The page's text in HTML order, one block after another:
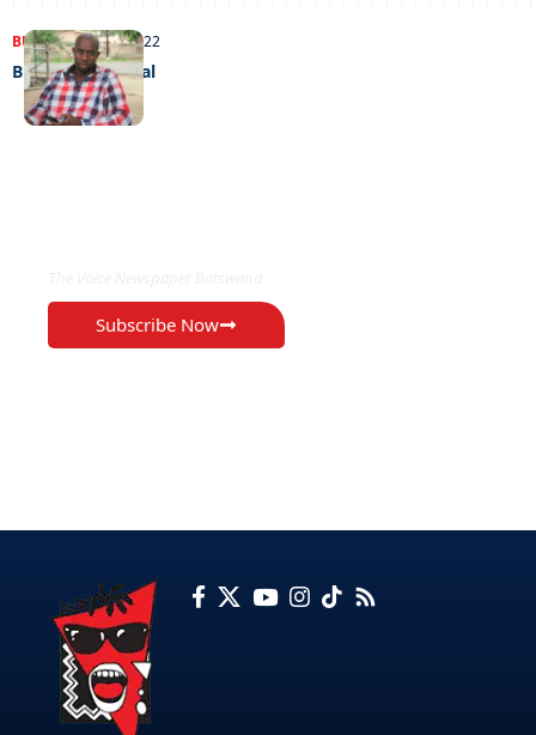
BUSINESS11/10/2022
Business as usual
Subscribe Now